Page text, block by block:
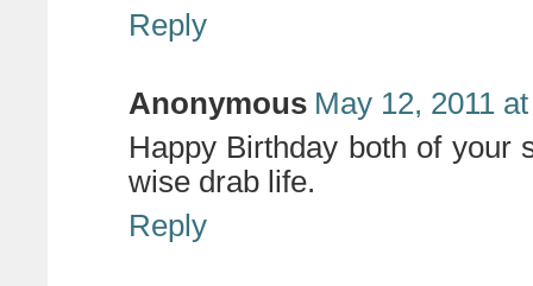
Reply
Anonymous May 12, 2011
Happy Birthday both of your
wise drab life.
Reply